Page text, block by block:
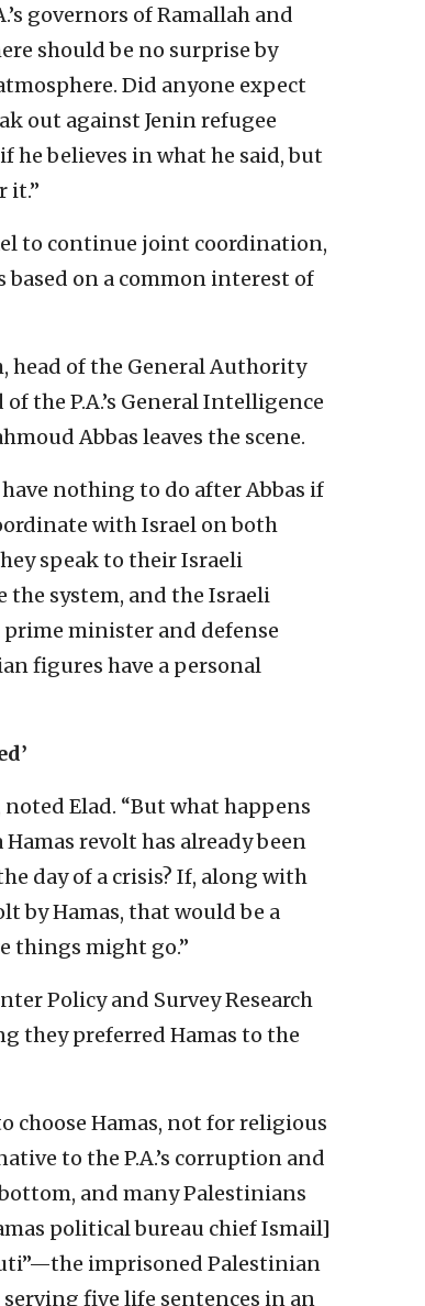
governors of Ramallah and
should be no surprise by
Did anyone expect
out against Jenin refugee
he believes in what he said, but
it.”
to continue joint coordination,
based on a common interest of
head of the General Authority
the P.A.’s General Intelligence
Abbas leaves the scene.
nothing to do after Abbas if
with Israel on both
speak to their Israeli
system, and the Israeli
prime minister and defense
figures have a personal
noted Elad. “But what happens
revolt has already been
day of a crisis? If, along with
by Hamas, that would be a
things might go.”
Policy and Survey Research
they preferred Hamas to the
choose Hamas, not for religious
to the P.A.’s corruption and
bottom, and many Palestinians
political bureau chief Ismail]
imprisoned Palestinian
five life sentences in an